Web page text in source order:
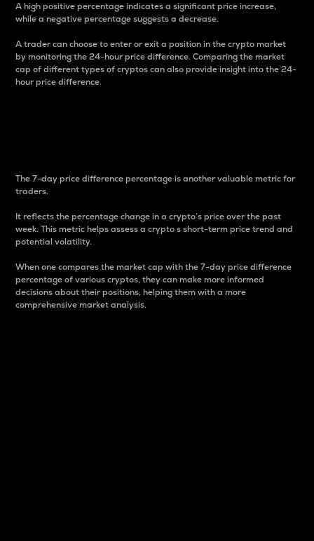
A high positive percentage indicates a significant price increase,
while a negative percentage suggests a decrease.
A trader can choose to enter or exit a position in the crypto market
by monitoring the 24-hour price difference. Comparing the market
cap of different types of cryptos can also provide insight into the 24-
hour price difference.
The 7-day price difference percentage is another valuable metric for
traders.
It reflects the percentage change in a crypto’s price over the past
week. This metric helps assess a crypto s short-term price trend and
potential volatility.
When one compares the market cap with the 7-day price difference
percentage of various cryptos, they can make more informed
decisions about their positions, helping them with a more
comprehensive market analysis.